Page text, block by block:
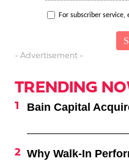
For subscriber
- Advertisement -
TRENDING
Bain Capital
Why Walk-In